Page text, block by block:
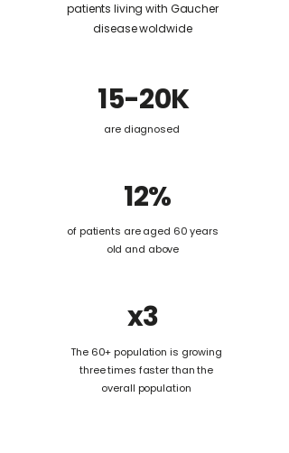
patients living with Gaucher
disease woldwide
15-20K
are diagnosed
12%
of patients are aged 60 years
old and above
x3
The 60+ population is growing
three times faster than the
overall population